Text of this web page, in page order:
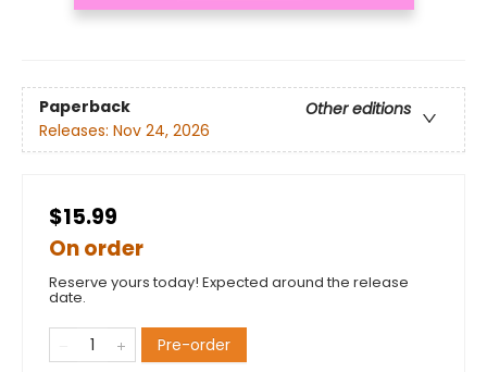
Paperback
Other editions
Releases: Nov 24, 2026
$15.99
On order
Reserve yours today! Expected around the release
date.
Pre-order